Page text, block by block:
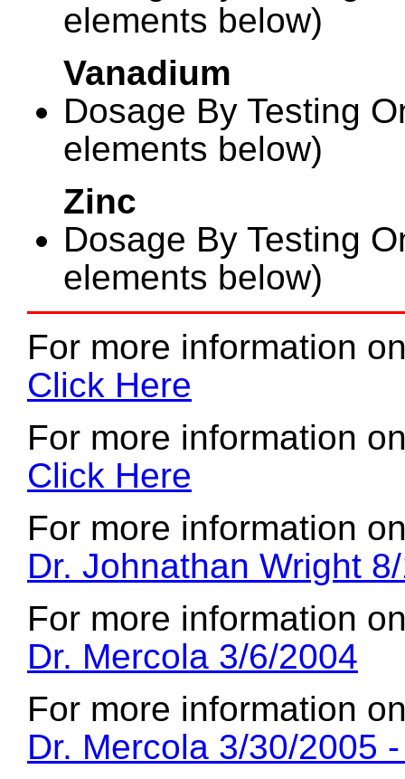
elements below)
Vanadium
Dosage By Testing
elements below)
Zinc
Dosage By Testing
elements below)
For more information
Click Here
For more information
Click Here
For more information
Dr. Johnathan Wright
For more information
Dr. Mercola 3/6/2004
For more information
Dr. Mercola 3/30/2005